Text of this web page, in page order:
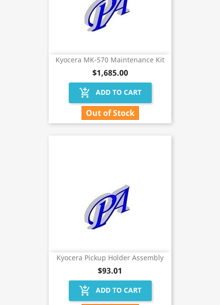
Kyocera MK-570 Maintenance Kit
$1,685.00
add_shopping_cart ADD TO CART
Out of Stock
Kyocera Pickup Holder Assembly
$93.01
add_shopping_cart ADD TO CART